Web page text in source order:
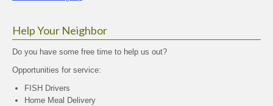
Help Your Neighbor
Do you have some free time to help us out?
Opportunities for service:
FISH Drivers
Home Meal Delivery